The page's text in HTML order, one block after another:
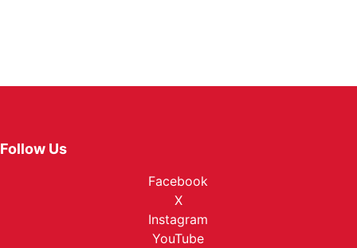
Follow Us
Facebook
X
Instagram
YouTube